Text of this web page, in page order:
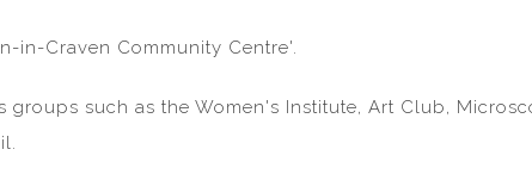
in-Craven Community Centre'.
such as the Women's Institute, Art Club,